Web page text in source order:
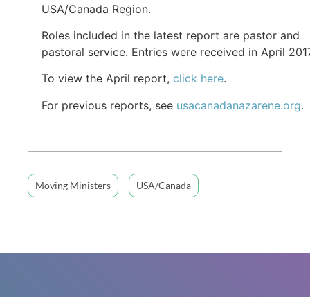
USA/Canada Region.
Roles included in the latest report are pastor and
pastoral service. Entries were received in April
To view the April report, click here.
For previous reports, see usacanadanazarene.org.
Moving Ministers USA/Canada